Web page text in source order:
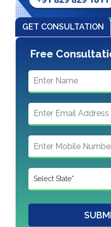
GET CONSULTATION
Free